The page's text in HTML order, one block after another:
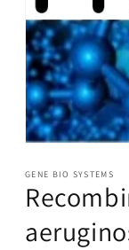
1
in
modal
GENE BIO SYSTEMS